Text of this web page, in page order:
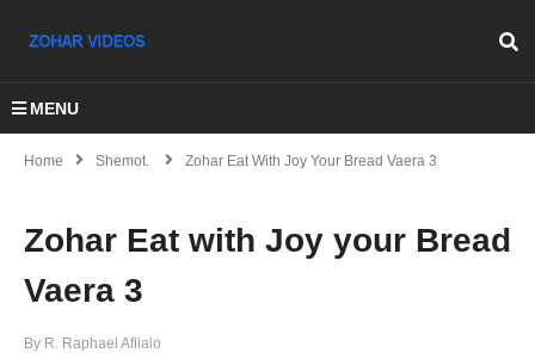
MENU
Home Shemot. Zohar Eat With Joy Your Bread Vaera 3
Zohar Eat with Joy your Bread
Vaera 3
By R. Raphael Afilalo